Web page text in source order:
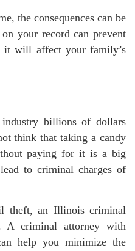
the consequences can be
your record can prevent
will affect your family’s
billions of dollars
think that taking a candy
paying for it is a big
to criminal charges of
theft, an Illinois criminal
A criminal attorney with
help you minimize the